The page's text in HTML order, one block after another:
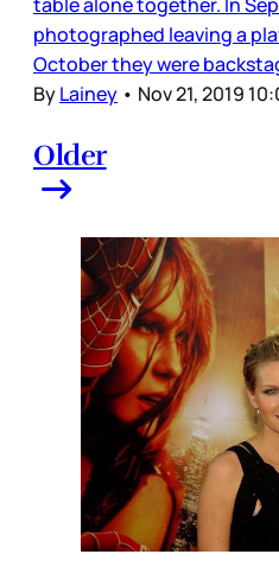
photographed leaving a
October they were
ByLainey • Nov 21, 2019
Older